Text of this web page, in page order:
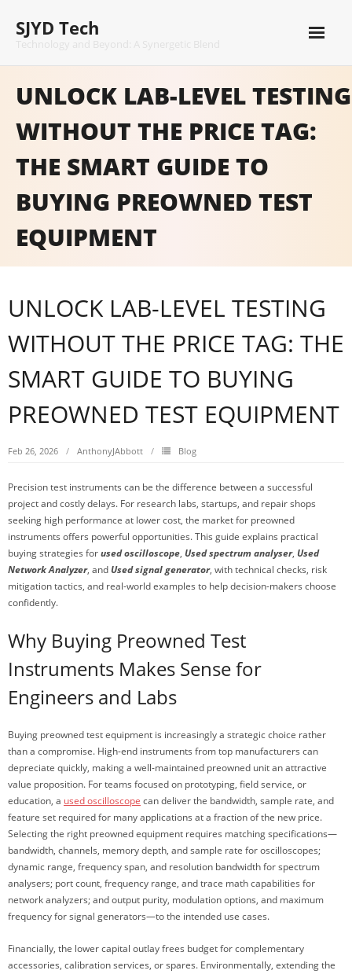
content
SJYD Tech
UNLOCK LAB-LEVEL TESTING
WITHOUT THE PRICE TAG:
THE SMART GUIDE TO
BUYING PREOWNED TEST
EQUIPMENT
UNLOCK LAB-LEVEL TESTING
WITHOUT THE PRICE TAG: THE
SMART GUIDE TO BUYING
PREOWNED TEST EQUIPMENT
Feb 26, 2026 AnthonyJAbbott Blog
Precision test instruments can be the difference between a successful
project and costly delays. For research labs, startups, and repair shops
seeking high performance at lower cost, the market for preowned
instruments offers powerful opportunities. This guide explains practical
buying strategies forused oscilloscope, Used spectrum analyser, Used
Network Analyzer, andUsed signal generator, with technical checks, risk
mitigation tactics, and real-world examples to help decision-makers choose
confidently.
Why Buying Preowned Test
Instruments Makes Sense for
Engineers and Labs
Buying preowned test equipment is increasingly a strategic choice rather
than a compromise. High-end instruments from top manufacturers can
depreciate quickly, making a well-maintained preowned unit an attractive
value proposition. For teams focused on prototyping, field service, or
education, a used oscilloscope can deliver the bandwidth, sample rate, and
feature set required for many applications at a fraction of the new price.
Selecting the right preowned equipment requires matching specifications—
bandwidth, channels, memory depth, and sample rate for oscilloscopes;
dynamic range, frequency span, and resolution bandwidth for spectrum
analysers; port count, frequency range, and trace math capabilities for
network analyzers; and output purity, modulation options, and maximum
frequency for signal generators—to the intended use cases.
Financially, the lower capital outlay frees budget for complementary
accessories, calibration services, or spares. Environmentally, extending the